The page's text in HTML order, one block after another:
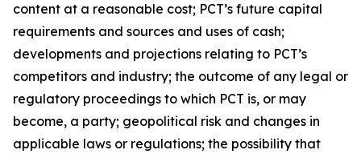
content at a reasonable cost; PCT’s future capital
requirements and sources and uses of cash;
developments and projections relating to PCT’s
competitors and industry; the outcome of any legal or
regulatory proceedings to which PCT is, or may
become, a party; geopolitical risk and changes in
applicable laws or regulations; the possibility that